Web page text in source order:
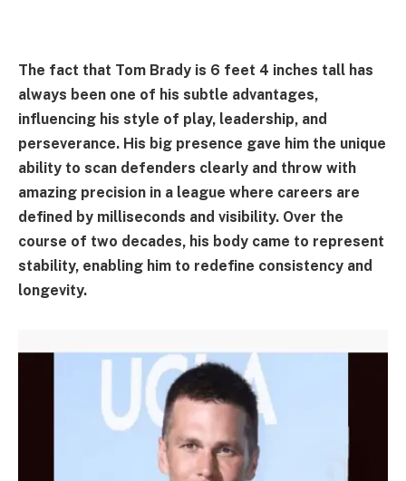
The fact that Tom Brady is 6 feet 4 inches tall has
always been one of his subtle advantages,
influencing his style of play, leadership, and
perseverance. His big presence gave him the unique
ability to scan defenders clearly and throw with
amazing precision in a league where careers are
defined by milliseconds and visibility. Over the
course of two decades, his body came to represent
stability, enabling him to redefine consistency and
longevity.